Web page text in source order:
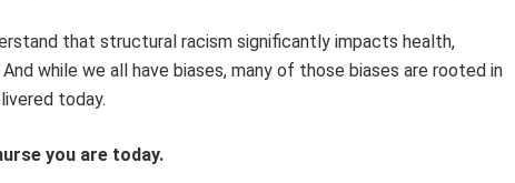
that structural racism significantly impacts health,
while we all have biases, many of those biases are rooted in
today.
you are today.